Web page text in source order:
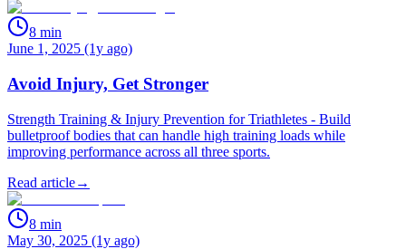
8 min
June 1, 2025 (1y ago)
Avoid Injury, Get Stronger
Strength Training & Injury Prevention for Triathletes - Build
bulletproof bodies that can handle high training loads while
improving performance across all three sports.
Read article→
8 min
May 30, 2025 (1y ago)